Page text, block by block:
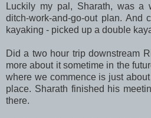
Luckily my pal, Sharath, was a
ditch-work-and-go-out plan. And
kayaking - picked up a double
Did a two hour trip downstream
more about it sometime in the
where we commence is just
place. Sharath finished his
there.